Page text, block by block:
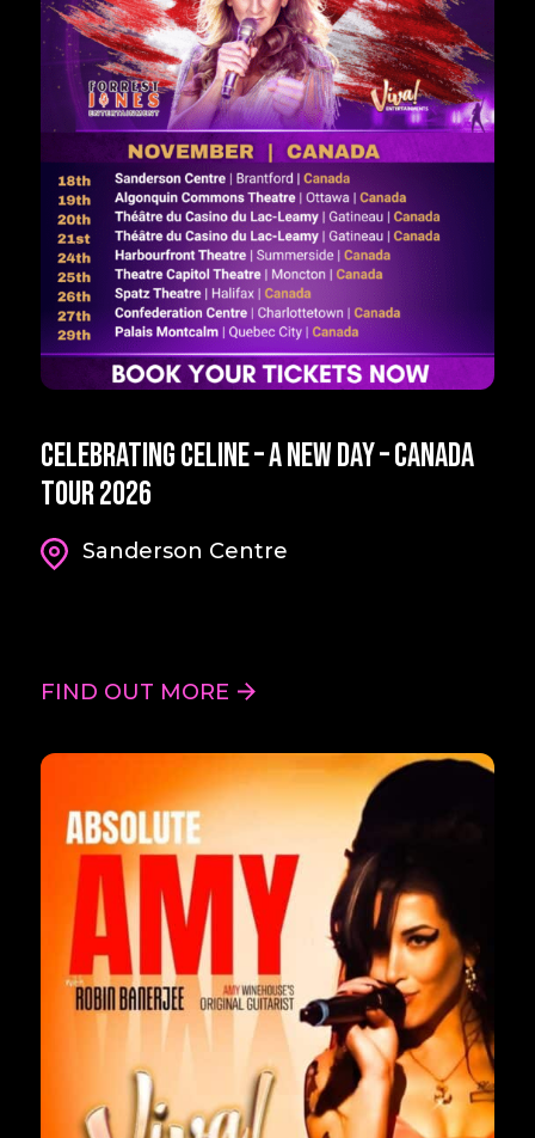
Celebrating Celine – A New Day – Canada
Tour 2026
Sanderson Centre
FIND OUT MORE